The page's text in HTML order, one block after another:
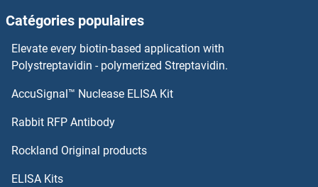
Catégories populaires
Elevate every biotin-based application with
Polystreptavidin - polymerized Streptavidin.
AccuSignal™ Nuclease ELISA Kit
Rabbit RFP Antibody
Rockland Original products
ELISA Kits